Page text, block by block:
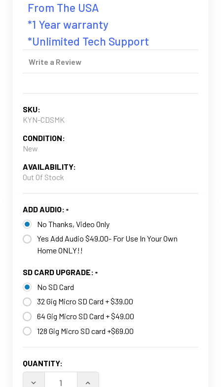
From The USA
*1 Year warranty
*Unlimited Tech Support
Write a Review
SKU:
KYN-CDSMK
CONDITION:
New
AVAILABILITY:
Out Of Stock
ADD AUDIO:
No Thanks, Video Only
Yes Add Audio $49.00- For Use In Your Own
Home ONLY!!
SD CARD UPGRADE:
No SD Card
32 Gig Micro SD Card + $39.00
64 Gig Micro SD Card + $49.00
128 Gig Micro SD card +$69.00
STOCK:
QUANTITY:
DECREASE QUANTITY OF SMOKE DETECTOR-NANNY
INCREASE QUANTITY OF SMOKE